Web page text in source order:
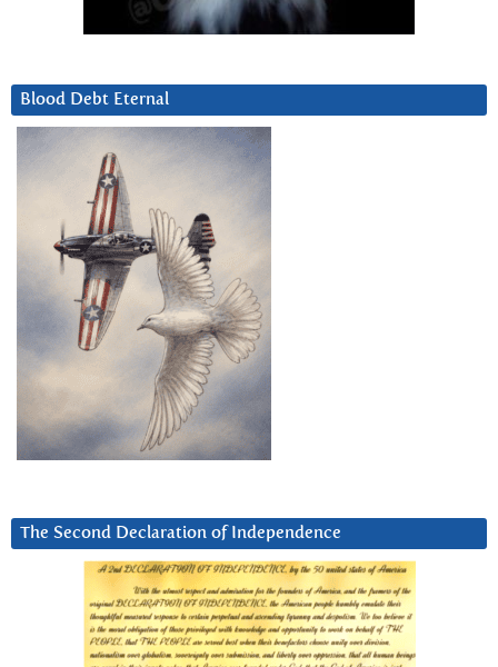
Blood Debt Eternal
The Second Declaration of Independence